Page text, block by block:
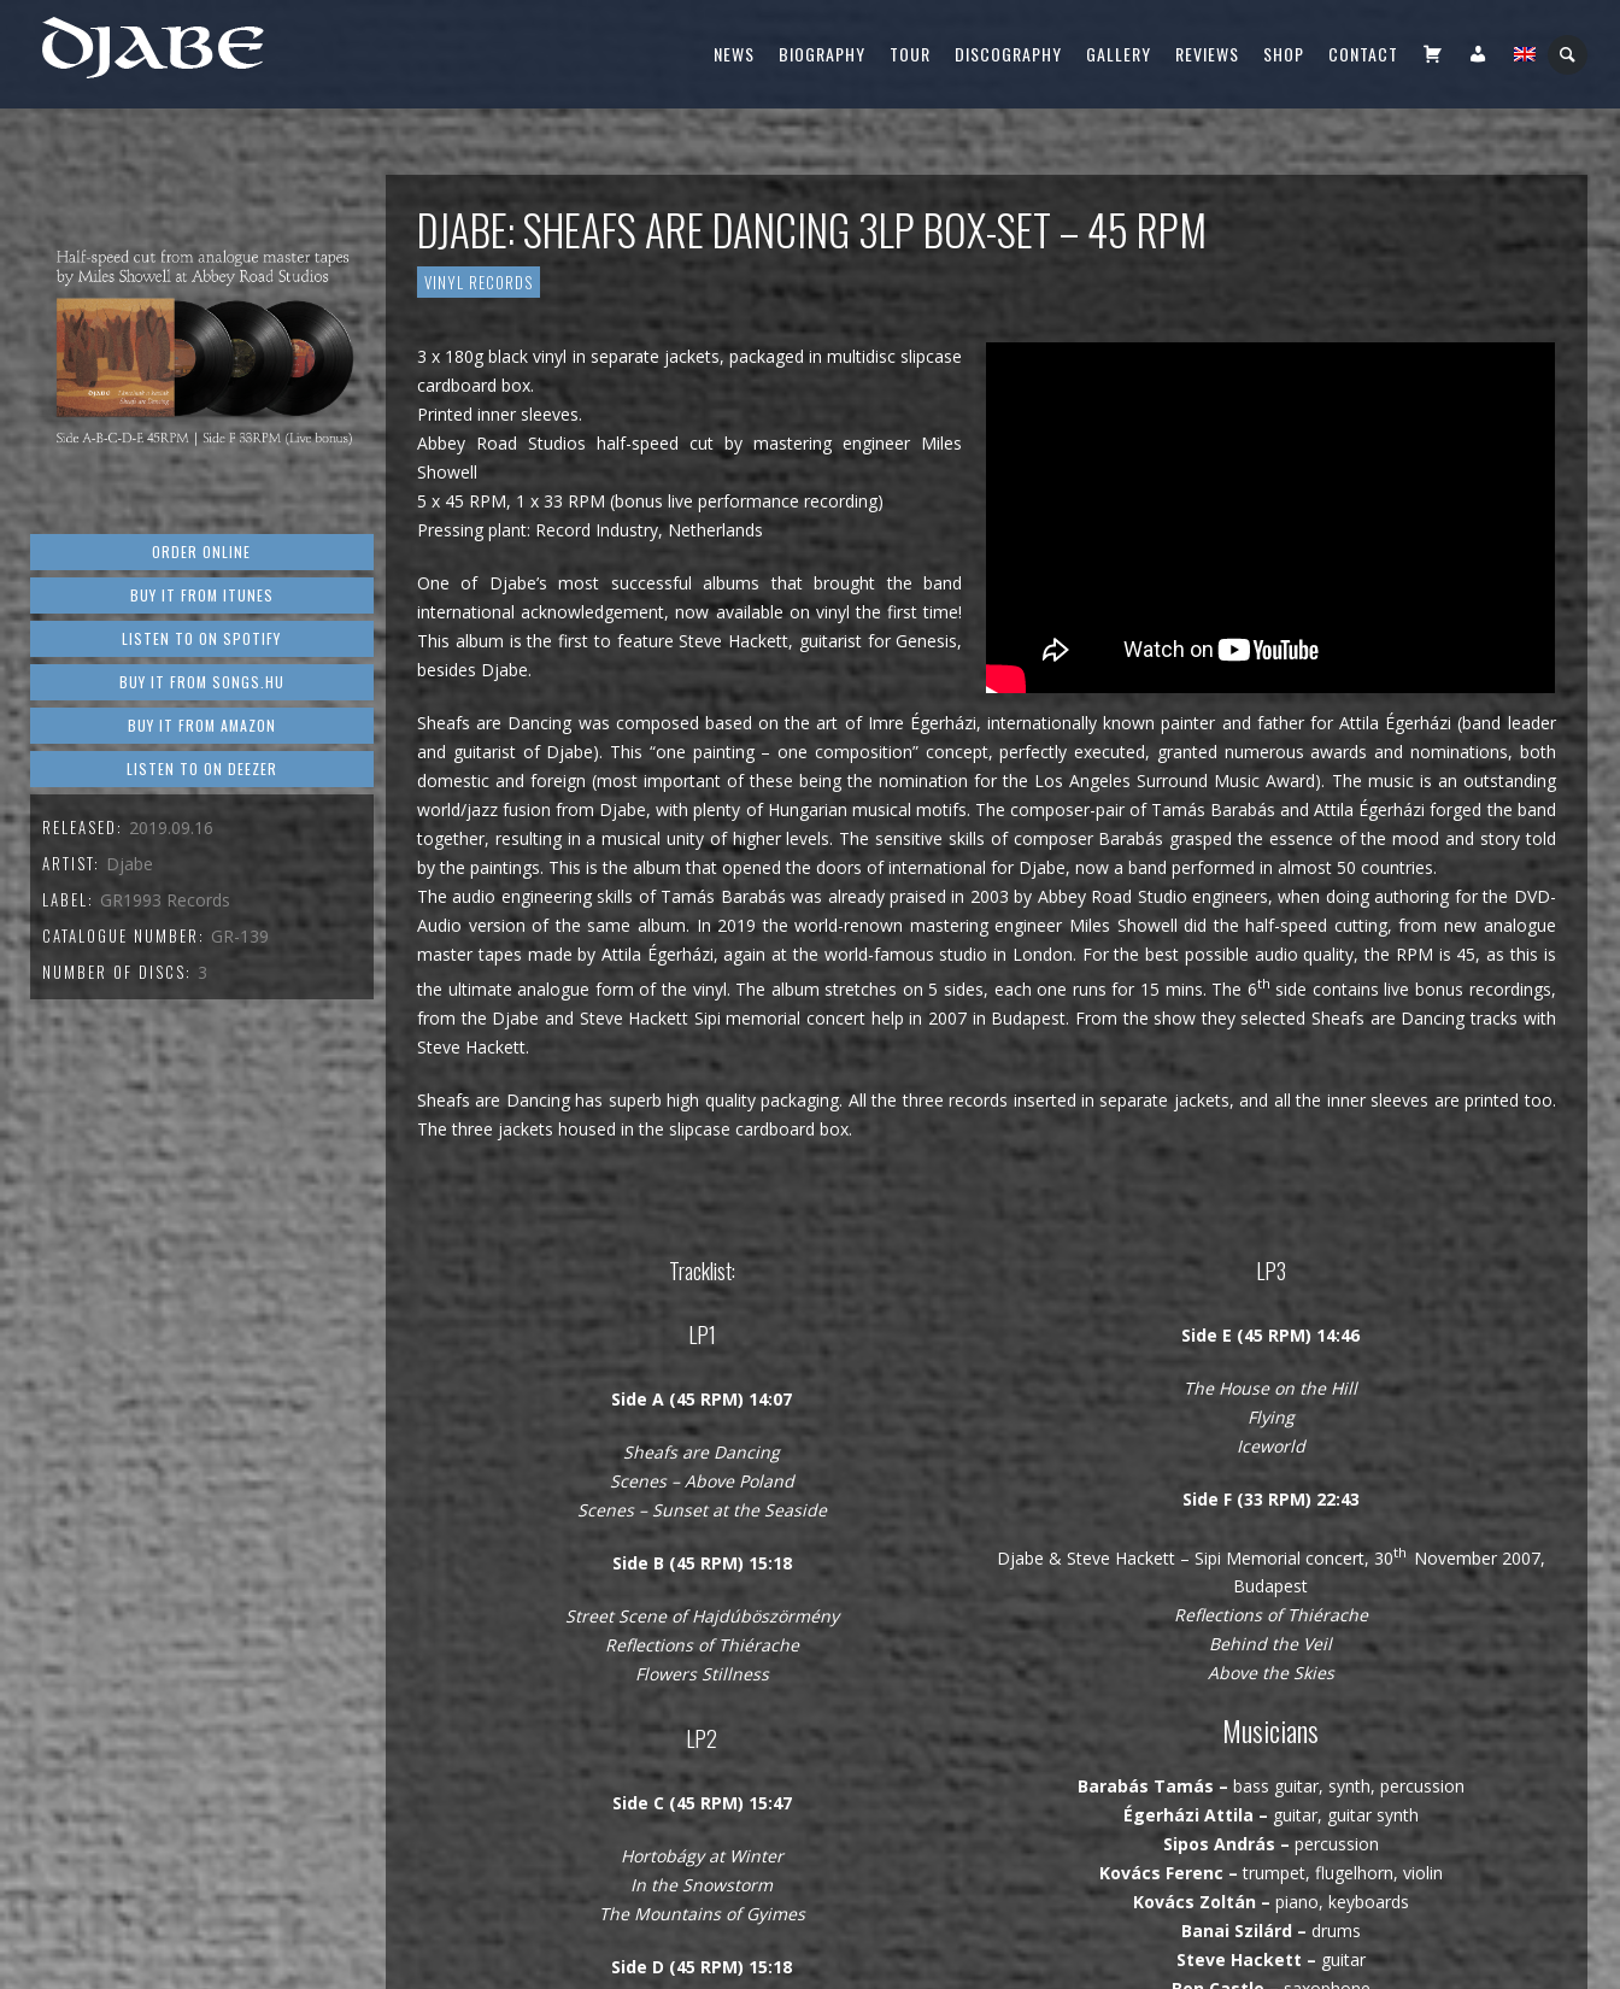
NEWS BIOGRAPHY TOUR DISCOGRAPHY GALLERY REVIEWS SHOP CONTACT CART FIÓKOM
ORDER ONLINE
BUY IT FROM ITUNES
LISTEN TO ON SPOTIFY
BUY IT FROM SONGS.HU
BUY IT FROM AMAZON
LISTEN TO ON DEEZER
RELEASED: 2019.09.16
ARTIST: Djabe
LABEL: GR1993 Records
CATALOGUE NUMBER: GR-139
NUMBER OF DISCS: 3
DJABE: SHEAFS ARE DANCING 3LP BOX-SET – 45 RPM
VINYL RECORDS
3 x 180g black vinyl in separate jackets, packaged in multidisc slipcase
cardboard box.
Printed inner sleeves.
Abbey Road Studios half-speed cut by mastering engineer Miles
Showell
5 x 45 RPM, 1 x 33 RPM (bonus live performance recording)
Pressing plant: Record Industry, Netherlands
One of Djabe’s most successful albums that brought the band
international acknowledgement, now available on vinyl the first time!
This album is the first to feature Steve Hackett, guitarist for Genesis,
besides Djabe.
Sheafs are Dancing was composed based on the art of Imre Égerházi, internationally known painter and father for Attila Égerházi (band leader
and guitarist of Djabe). This “one painting – one composition” concept, perfectly executed, granted numerous awards and nominations, both
domestic and foreign (most important of these being the nomination for the Los Angeles Surround Music Award). The music is an outstanding
world/jazz fusion from Djabe, with plenty of Hungarian musical motifs. The composer-pair of Tamás Barabás and Attila Égerházi forged the band
together, resulting in a musical unity of higher levels. The sensitive skills of composer Barabás grasped the essence of the mood and story told
by the paintings. This is the album that opened the doors of international for Djabe, now a band performed in almost 50 countries.
The audio engineering skills of Tamás Barabás was already praised in 2003 by Abbey Road Studio engineers, when doing authoring for the DVD-
Audio version of the same album. In 2019 the world-renown mastering engineer Miles Showell did the half-speed cutting, from new analogue
master tapes made by Attila Égerházi, again at the world-famous studio in London. For the best possible audio quality, the RPM is 45, as this is
the ultimate analogue form of the vinyl. The album stretches on 5 sides, each one runs for 15 mins. The 6th side contains live bonus recordings,
from the Djabe and Steve Hackett Sipi memorial concert help in 2007 in Budapest. From the show they selected Sheafs are Dancing tracks with
Steve Hackett.
Sheafs are Dancing has superb high quality packaging. All the three records inserted in separate jackets, and all the inner sleeves are printed too.
The three jackets housed in the slipcase cardboard box.
Tracklist:
LP1
Side A (45 RPM) 14:07
Sheafs are Dancing
Scenes – Above Poland
Scenes – Sunset at the Seaside
Side B (45 RPM) 15:18
Street Scene of Hajdúböszörmény
Reflections of Thiérache
Flowers Stillness
LP2
Side C (45 RPM) 15:47
Hortobágy at Winter
In the Snowstorm
The Mountains of Gyimes
Side D (45 RPM) 15:18
LP3
Side E (45 RPM) 14:46
The House on the Hill
Flying
Iceworld
Side F (33 RPM) 22:43
Djabe & Steve Hackett – Sipi Memorial concert, 30th November 2007,
Budapest
Reflections of Thiérache
Behind the Veil
Above the Skies
Musicians
Barabás Tamás – bass guitar, synth, percussion
Égerházi Attila – guitar, guitar synth
Sipos András – percussion
Kovács Ferenc –trumpet, flugelhorn, violin
Kovács Zoltán – piano, keyboards
Banai Szilárd – drums
Steve Hackett – guitar